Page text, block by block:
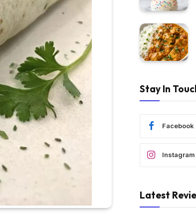
Stay In
Facebook
Instagram
Latest